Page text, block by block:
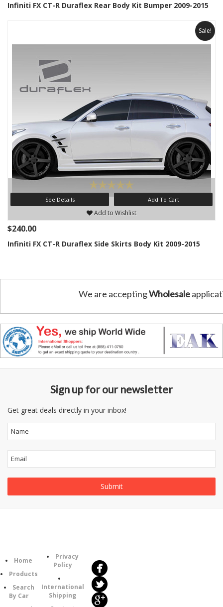
Infiniti FX CT-R Duraflex Rear Body Kit Bumper 2009-2015
Sale!
See Details Add To Cart
Add to Wishlist
$240.00
Infiniti FX CT-R Duraflex Side Skirts Body Kit 2009-2015
We are acceptingWholesale
Sign up for our newsletter
Get great deals directly in your inbox!
Home
Products
Search
By Car
Privacy
Policy
International
Shipping